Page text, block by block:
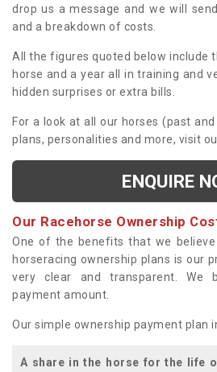
drop us a message and we will
and a breakdown of costs.
All the figures quoted below include
horse and a year all in training and
hidden surprises or extra bills.
For a look at all our horses (past
plans, personalities and more, visit
ENQUIRE
Our Racehorse Ownership
One of the benefits that we
horseracing ownership plans is our
very clear and transparent. We
payment amount.
Our simple ownership payment plan
A share in the horse for the life